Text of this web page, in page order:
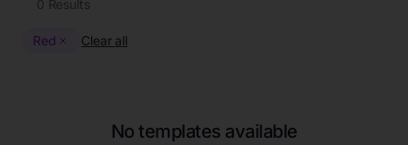
0 Results
Red Clear all
No templates available